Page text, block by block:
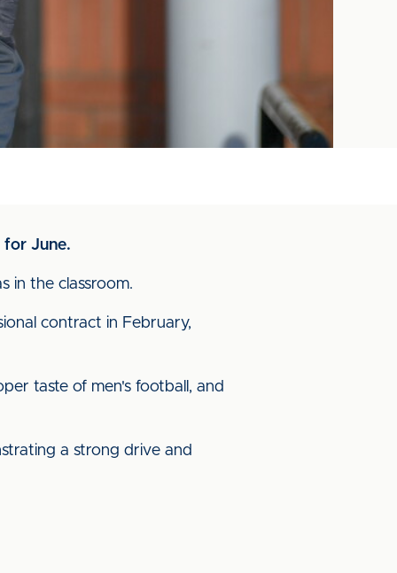
for June.
in the classroom.
contract in February,
taste of men's football, and
a strong drive and